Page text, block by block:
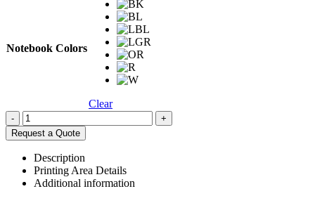
Notebook Colors
Clear
-
+
Request a Quote
Description
Printing Area Details
Additional information